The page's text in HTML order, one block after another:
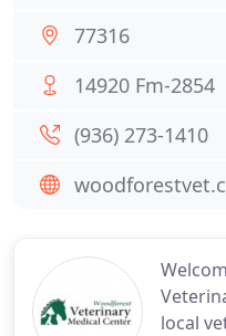
local
77316
14920 Fm-2854
(936) 273-1410